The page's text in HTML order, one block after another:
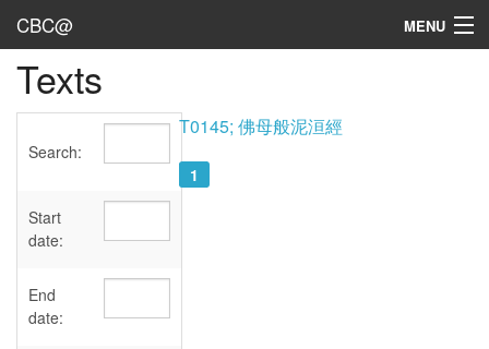
CBC@ MENU
Admin
Texts
Sources
User's Guide
Texts
Search:
Start
date:
End
date:
T0145; 佛母般泥洹經
1